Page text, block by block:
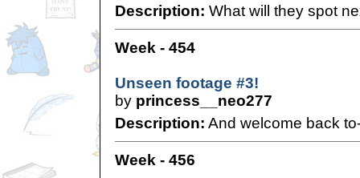
Description: What will they spot
Week - 454
Unseen footage #3!
by princess__neo277
Description: And welcome back
Week - 456